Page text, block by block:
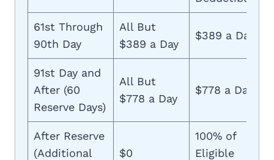
61st Through
90th Day
All But
$389 a Day
$389 a Day
91st Day and
After (60
Reserve Days)
All But
$778 a Day
$778 a Day
After Reserve
(Additional
$0
100% of
Eligible